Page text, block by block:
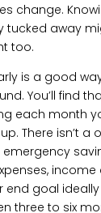
change.
tucked away
too.
is a good
You’ll find
each month
There isn’t a
end goal
three to six